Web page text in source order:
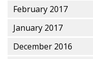
February 2017
January 2017
December 2016